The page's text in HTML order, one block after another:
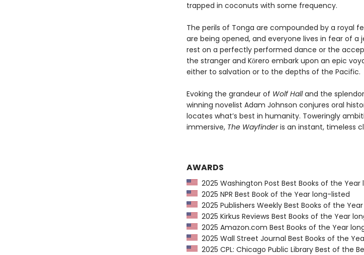
trapped in coconuts with some frequency.
The perils of Tonga are compounded by a royal
are being opened, and everyone lives in fear of a
rest on a perfectly performed dance or the
the stranger and Kōrero embark upon an epic
either to salvation or to the depths of the Pacific.
Evoking the grandeur of Wolf Halland the
winning novelist Adam Johnson conjures oral
locates what’s best in humanity. Toweringly
immersive, The Wayfinderis an instant, timeless
AWARDS
2025 Washington Post Best Books of the Year
2025 NPR Best Book of the Year long-listed
2025 Publishers Weekly Best Books of the
2025 Kirkus Reviews Best Books of the Year
2025 Amazon.com Best Books of the Year
2025 Wall Street Journal Best Books of the
2025 CPL: Chicago Public Library Best of the